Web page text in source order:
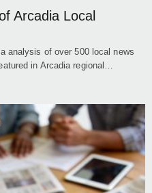
Arcadia Local
analysis of over 500 local news
in Arcadia regional…